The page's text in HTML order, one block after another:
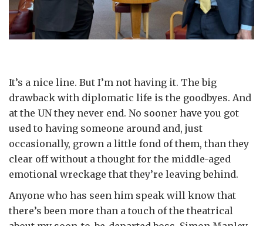
It’s a nice line. But I’m not having it. The big
drawback with diplomatic life is the goodbyes. And
at the UN they never end. No sooner have you got
used to having someone around and, just
occasionally, grown a little fond of them, than they
clear off without a thought for the middle-aged
emotional wreckage that they’re leaving behind.
Anyone who has seen him speak will know that
there’s been more than a touch of the theatrical